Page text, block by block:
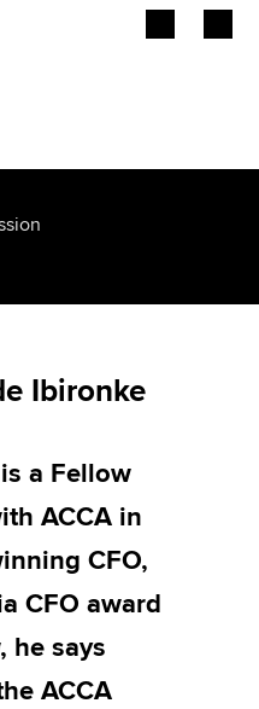
Ibironke
a Fellow
ACCA in
CFO,
CFO award
he says
ACCA